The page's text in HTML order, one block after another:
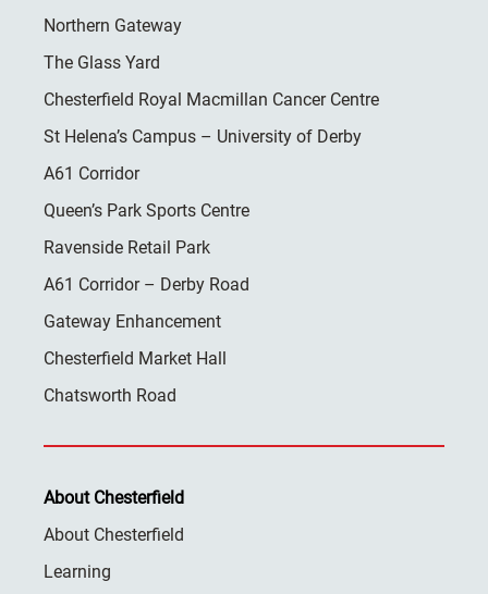
Northern Gateway
The Glass Yard
Chesterfield Royal Macmillan Cancer Centre
St Helena’s Campus – University of Derby
A61 Corridor
Queen’s Park Sports Centre
Ravenside Retail Park
A61 Corridor – Derby Road
Gateway Enhancement
Chesterfield Market Hall
Chatsworth Road
About Chesterfield
About Chesterfield
Learning